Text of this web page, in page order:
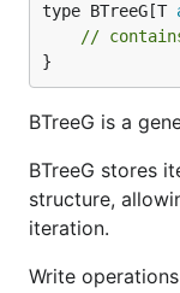
type BTreeG[T
//
}
BTreeG is a
BTreeG stores
structure,
iteration.
Write